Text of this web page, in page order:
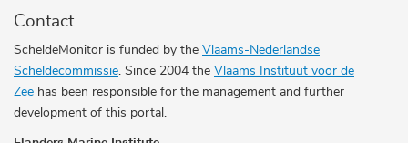
Contact
ScheldeMonitor is funded by the Vlaams-Nederlandse
Scheldecommissie. Since 2004 the Vlaams Instituut voor de
Zee has been responsible for the management and further
development of this portal.